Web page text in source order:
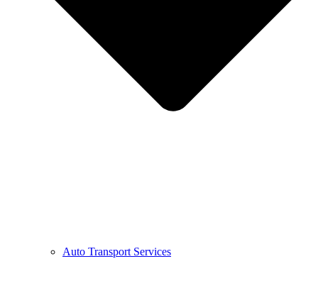
Auto Transport Services